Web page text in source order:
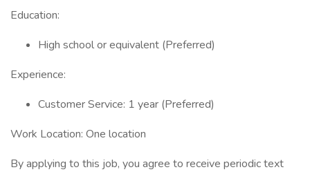
Education:
High school or equivalent (Preferred)
Experience:
Customer Service: 1 year (Preferred)
Work Location: One location
By applying to this job, you agree to receive periodic text